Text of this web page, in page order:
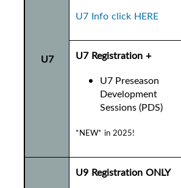
U7
U7 Info click HERE
U7 Registration +
U7 Preseason
Development
Sessions (PDS)
*NEW* in 2025!
U9 Registration ONLY